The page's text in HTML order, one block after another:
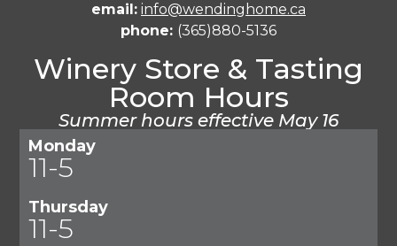
email: info@wendinghome.ca
phone: (365)880-5136
Winery Store & Tasting
Room Hours
Summer hours effective May 16
Monday
11-5
Thursday
11-5